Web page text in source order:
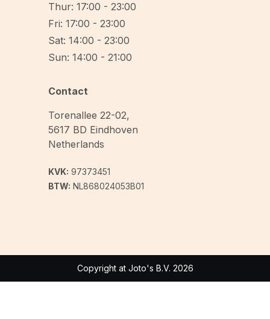
Thur: 17:00 - 23:00
Fri: 17:00 - 23:00
Sat: 14:00 - 23:00
Sun: 14:00 - 21:00
Contact
Torenallee 22-02,
5617 BD Eindhoven
Netherlands
KVK: 97373451
BTW: NL868024053B01
Copyright at Joto's B.V. 2026